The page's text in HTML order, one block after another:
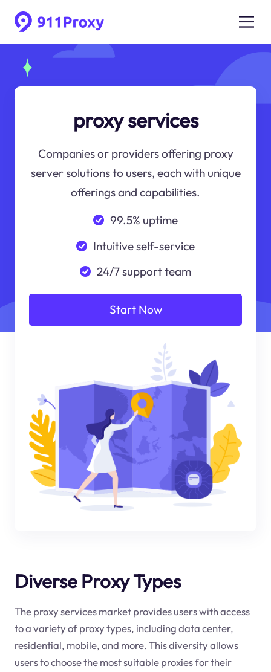
proxy services
Companies or providers offering proxy
server solutions to users, each with unique
offerings and capabilities.
99.5% uptime
Intuitive self-service
24/7 support team
Start Now
Diverse Proxy Types
The proxy services market provides users with access
to a variety of proxy types, including data center,
residential, mobile, and more. This diversity allows
users to choose the most suitable proxies for their